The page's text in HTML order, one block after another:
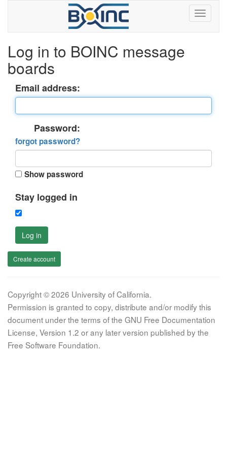
Log in to BOINC message
boards
Email address:
Password:
forgot password?
Show password
Stay logged in
Log in
Create account
Copyright © 2026 University of California.
Permission is granted to copy, distribute and/or modify this
document under the terms of the GNU Free Documentation
License, Version 1.2 or any later version published by the
Free Software Foundation.